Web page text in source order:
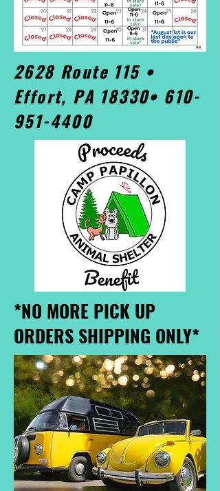
2628 Route 115 •
Effort, PA 18330• 610-
951-4400
*NO MORE PICK UP
ORDERS SHIPPING ONLY*